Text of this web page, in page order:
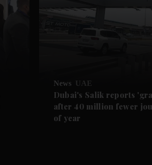
News UAE
Dubai's Salik reports
after 40 million fewer
of year